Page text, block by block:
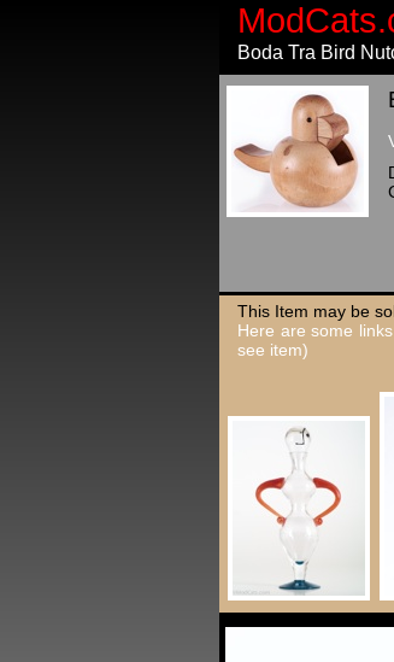
Boda Tra Bird
This Item may be
Here are some
see item)